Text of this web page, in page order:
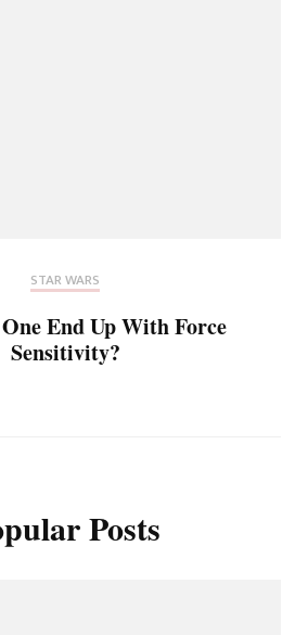
STAR WARS
End Up With Force
Sensitivity?
Posts